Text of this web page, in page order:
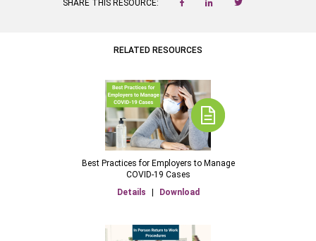
SHARE THIS RESOURCE:
RELATED RESOURCES
Best Practices for Employers to Manage
COVID-19 Cases
Details
Download